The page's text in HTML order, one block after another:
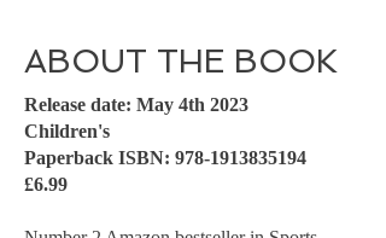
ABOUT THE BOOK
Release date: May 4th 2023
Children's
Paperback ISBN: 978-1913835194
£6.99